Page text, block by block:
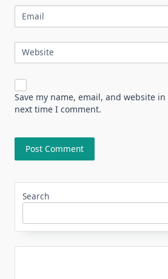
Email
Website
Save my name, email, and website
next time I comment.
Search